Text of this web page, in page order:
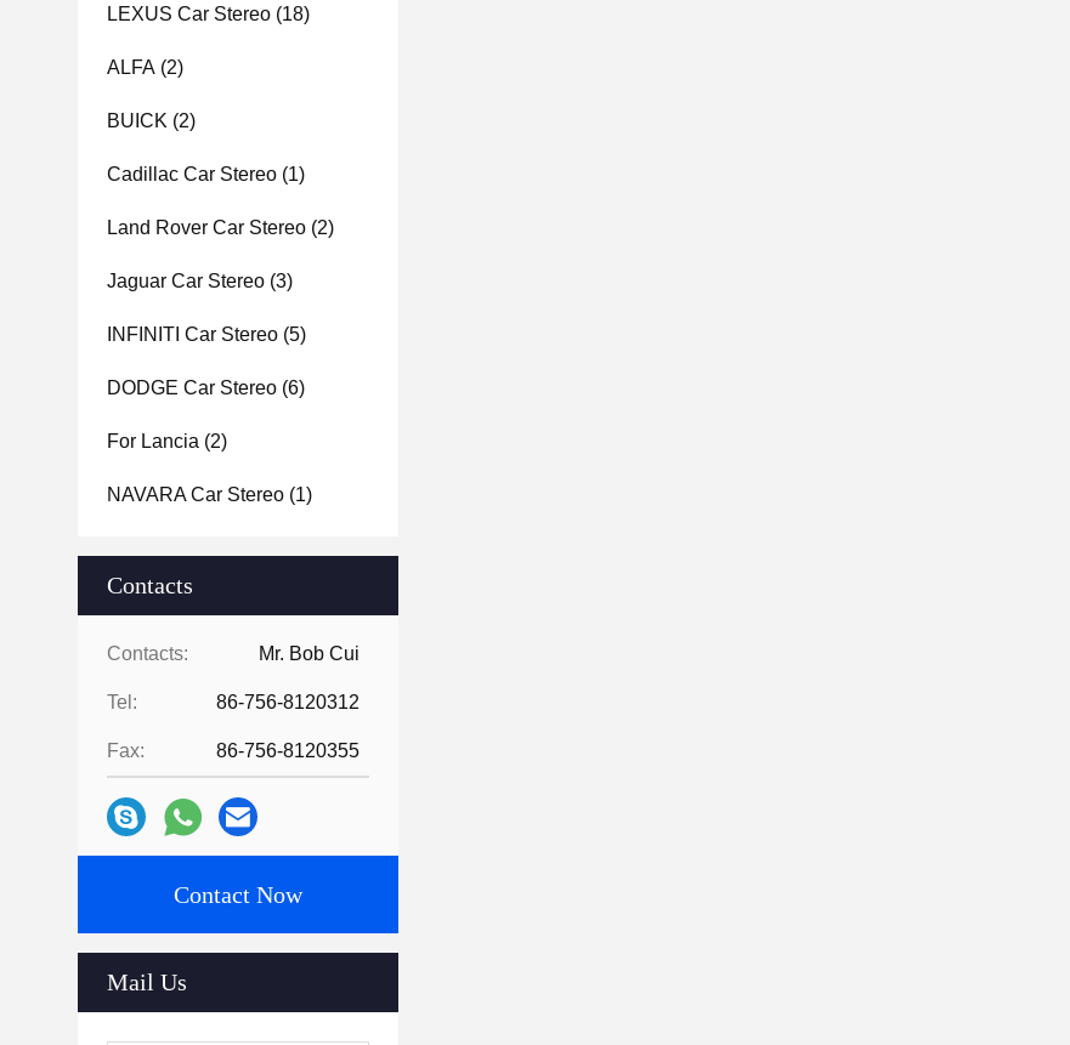
LEXUS Car Stereo (18)
ALFA (2)
BUICK (2)
Cadillac Car Stereo (1)
Land Rover Car Stereo (2)
Jaguar Car Stereo (3)
INFINITI Car Stereo (5)
DODGE Car Stereo (6)
For Lancia (2)
NAVARA Car Stereo (1)
Contacts
Contacts: Mr. Bob Cui
Tel: 86-756-8120312
Fax: 86-756-8120355
Contact Now
Mail Us